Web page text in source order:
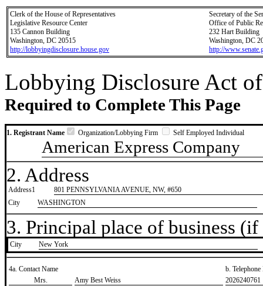
Clerk of the House of Representatives
Legislative Resource Center
135 Cannon Building
Washington, DC 20515
http://lobbyingdisclosure.house.gov
Secretary of the
Office of Public
232 Hart Building
Washington, DC
http://
Lobbying Disclosure Act
Required to Complete This Page
1. Registrant Name Organization/Lobbying Firm Self Employed Individual
American Express Company
2. Address
Address1
801 PENNSYLVANIA AVENUE, NW, #650
City
WASHINGTON
3. Principal place of business
City ​New York
4a. Contact Name
b.
​Mrs.
​Amy Best Weiss
​2026240761